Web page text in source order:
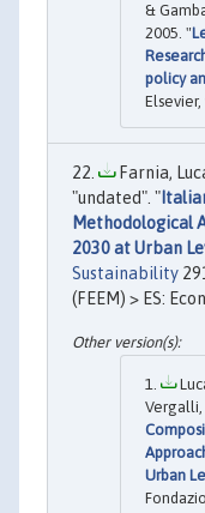
&
2005. "
policy
Farnia,
"undated". "
Methodological
2030 at Urban
Sustainability
(FEEM) > ES:
Vergalli,
Urban